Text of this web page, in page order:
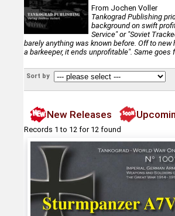
From Jochen Voller
Tankograd Publishing
background on swift
Service" or "Soviet
barely anything was known before. Off to
a barkeeper, it ends unprofitable". Same
Sort by
New Releases
Records 1 to 12 for 12 found